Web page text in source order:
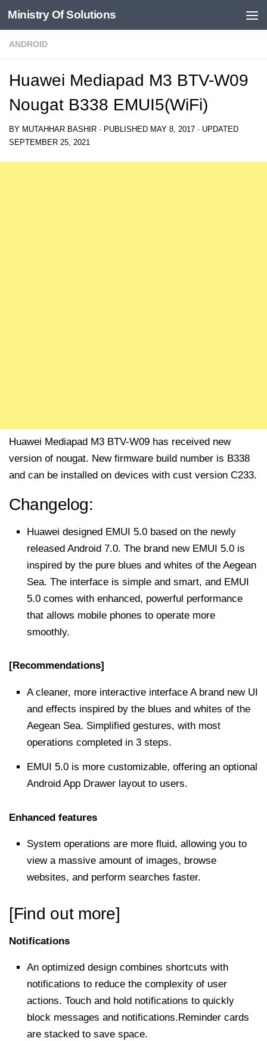
Skip to content
Ministry Of Solutions
ANDROID
Huawei Mediapad M3 BTV-W09
Nougat B338 EMUI5(WiFi)
BY MUTAHHAR BASHIR · PUBLISHED MAY 8, 2017 · UPDATED
SEPTEMBER 25, 2021
Huawei Mediapad M3 BTV-W09 has received new
version of nougat. New firmware build number is B338
and can be installed on devices with cust version C233.
Changelog:
Huawei designed EMUI 5.0 based on the newly
released Android 7.0. The brand new EMUI 5.0 is
inspired by the pure blues and whites of the Aegean
Sea. The interface is simple and smart, and EMUI
5.0 comes with enhanced, powerful performance
that allows mobile phones to operate more
smoothly.
[Recommendations]
A cleaner, more interactive interface A brand new UI
and effects inspired by the blues and whites of the
Aegean Sea. Simplified gestures, with most
operations completed in 3 steps.
EMUI 5.0 is more customizable, offering an optional
Android App Drawer layout to users.
Enhanced features
System operations are more fluid, allowing you to
view a massive amount of images, browse
websites, and perform searches faster.
[Find out more]
Notifications
An optimized design combines shortcuts with
notifications to reduce the complexity of user
actions. Touch and hold notifications to quickly
block messages and notifications.Reminder cards
are stacked to save space.